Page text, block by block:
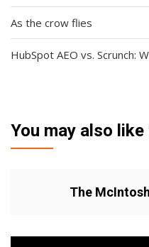
As the crow flies
HubSpot AEO vs. Scrunch:
You may also
The